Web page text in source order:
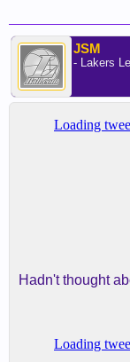
JSM
- Lakers
Hadn't thought